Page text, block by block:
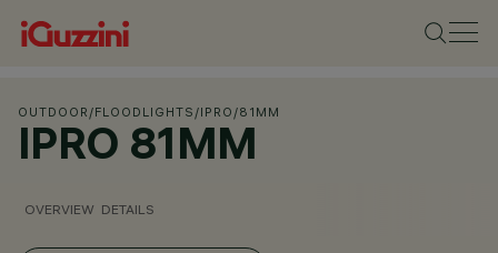
OUTDOOR /FLOODLIGHTS /IPRO /81MM
IPRO 81MM
OVERVIEW DETAILS